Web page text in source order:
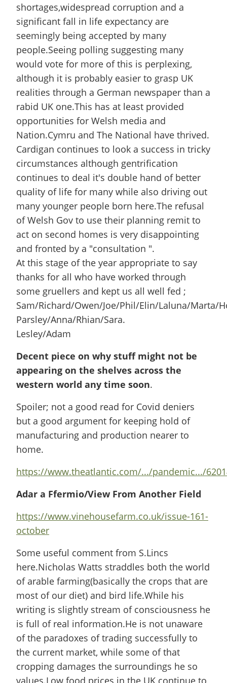
shortages,widespread corruption and a
significant fall in life expectancy are
seemingly being accepted by many
people.Seeing polling suggesting many
would vote for more of this is perplexing,
although it is probably easier to grasp UK
realities through a German newspaper than a
rabid UK one.This has at least provided
opportunities for Welsh media and
Nation.Cymru and The National have thrived.
Cardigan continues to look a success in tricky
circumstances although gentrification
continues to deal it's double hand of better
quality of life for many while also driving out
many younger people born here.The refusal
of Welsh Gov to use their planning remit to
act on second homes is very disappointing
and fronted by a "consultation ".
At this stage of the year appropriate to say
thanks for all who have worked through
some gruellers and kept us all well fed ;
Sam/Richard/Owen/Joe/Phil/Elin/Laluna/Marta/
Parsley/Anna/Rhian/Sara.
Lesley/Adam
Decent piece on why stuff might not be
appearing on the shelves across the
western world any time soon.
Spoiler; not a good read for Covid deniers
but a good argument for keeping hold of
manufacturing and production nearer to
home.
https://www.theatlantic.com/.../pandemic.../
Adar a Ffermio/View From Another Field
https://www.vinehousefarm.co.uk/issue-161-
october
Some useful comment from S.Lincs
here.Nicholas Watts straddles both the world
of arable farming(basically the crops that are
most of our diet) and bird life.While his
writing is slightly stream of consciousness he
is full of real information.He is not unaware
of the paradoxes of trading successfully to
the current market, while some of that
cropping damages the surroundings he so
values.Low food prices in the UK continue to